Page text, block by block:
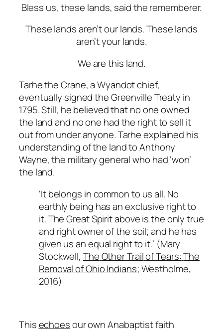
Bless us, these lands, saidtherememberer.
Theselandsaren’tourlands.These lands
aren’t your lands.
Wearethis land.
Tarhe the Crane, a Wyandot chief,
eventually signed the Greenville Treaty in
1795. Still, he believed that no one owned
the land and no one had the right to sell it
out from under anyone. Tarhe explained his
understanding of the land to Anthony
Wayne, the military general who had ‘won’
the land.
‘It belongs incommonto us all. No
earthly being has anexclusive rightto
it. The GreatSpirit above is the only true
and right owner of the soil; and he has
given us an equal right to it.’ (Mary
Stockwell, TheOtherTrailofTears:The
Removal of OhioIndians;Westholme,
2016)
Thisechoesour own Anabaptist faith